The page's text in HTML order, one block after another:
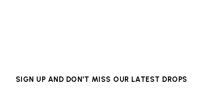
SIGN UP AND DON'T MISS OUR LATEST DROPS